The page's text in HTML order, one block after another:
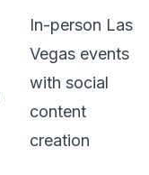
In-person Las
Vegas events
with social
content
creation